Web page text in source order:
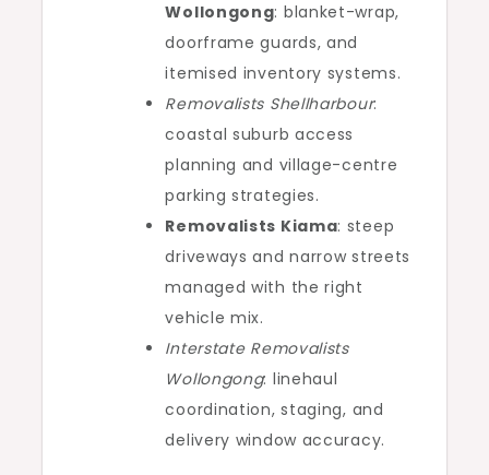
Wollongong: blanket-wrap,
doorframe guards, and
itemised inventory systems.
Removalists Shellharbour:
coastal suburb access
planning and village-centre
parking strategies.
Removalists Kiama: steep
driveways and narrow streets
managed with the right
vehicle mix.
Interstate Removalists
Wollongong: linehaul
coordination, staging, and
delivery window accuracy.